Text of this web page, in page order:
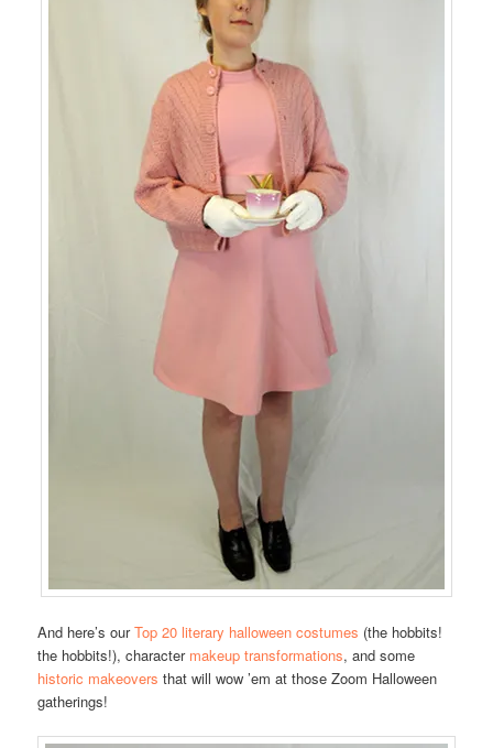
And here’s ourTop 20 literary halloween costumes (the hobbits!
the hobbits!), character makeup transformations, and some
historic makeovers that will wow ’em at those Zoom Halloween
gatherings!